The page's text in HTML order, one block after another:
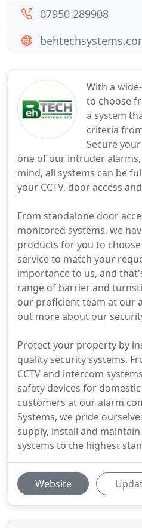
With a
to choose
a system
criteria
Secure
one of our intruder
mind, all systems can be
your CCTV, door access
From standalone door
monitored systems, we
products for you to
service to match your
importance to us, and
range of barrier and
our proficient team at our
out more about our
Protect your property by
quality security systems.
CCTV and intercom
safety devices for
customers at our alarm
Systems, we pride
supply, install and
systems to the highest
Website
07950 289908